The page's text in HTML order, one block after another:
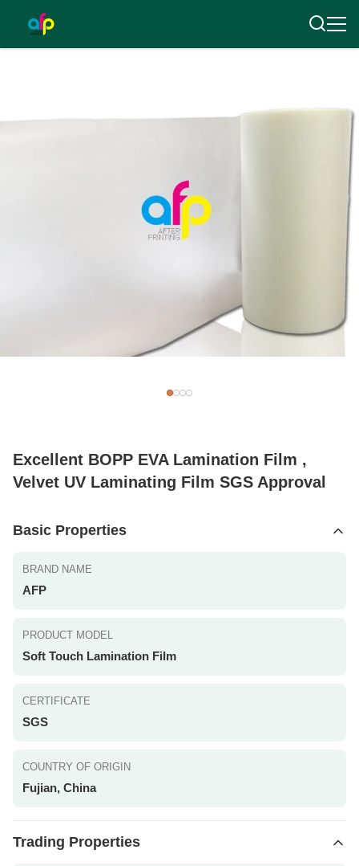
Excellent BOPP EVA Lamination Film ,
Velvet UV Laminating Film SGS Approval
Basic Properties
BRAND NAME
AFP
PRODUCT MODEL
Soft Touch Lamination Film
CERTIFICATE
SGS
COUNTRY OF ORIGIN
Fujian, China
Trading Properties